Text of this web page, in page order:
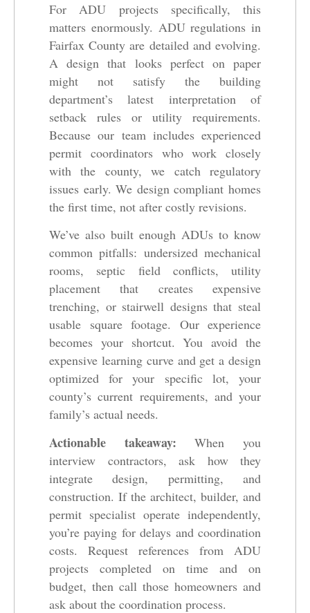
For ADU projects specifically, this
matters enormously. ADU regulations in
Fairfax County are detailed and evolving.
A design that looks perfect on paper
might not satisfy the building
department’s latest interpretation of
setback rules or utility requirements.
Because our team includes experienced
permit coordinators who work closely
with the county, we catch regulatory
issues early. We design compliant homes
the first time, not after costly revisions.
We’ve also built enough ADUs to know
common pitfalls: undersized mechanical
rooms, septic field conflicts, utility
placement that creates expensive
trenching, or stairwell designs that steal
usable square footage. Our experience
becomes your shortcut. You avoid the
expensive learning curve and get a design
optimized for your specific lot, your
county’s current requirements, and your
family’s actual needs.
Actionable takeaway: When you
interview contractors, ask how they
integrate design, permitting, and
construction. If the architect, builder, and
permit specialist operate independently,
you’re paying for delays and coordination
costs. Request references from ADU
projects completed on time and on
budget, then call those homeowners and
ask about the coordination process.